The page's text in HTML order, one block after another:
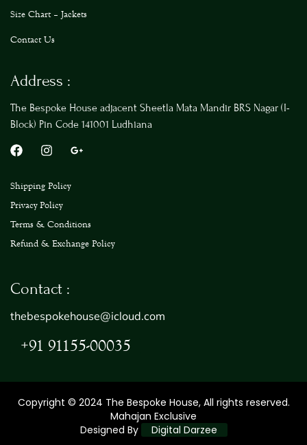
Size Chart – Jackets
Contact Us
Address :
The Bespoke House adjacent Sheetla Mata Mandir BRS Nagar (I-
Block) Pin Code 141001 Ludhiana
Shipping Policy
Privacy Policy
Terms & Conditions
Refund & Exchange Policy
Contact :
thebespokehouse@icloud.com
+91 91155-00035
Copyright © 2024 The Bespoke House, All rights reserved.
Mahajan Exclusive
Designed By
Digital Darzee